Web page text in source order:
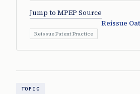
Jump to MPEP Source
Reissue
Reissue Patent Practice
TOPIC